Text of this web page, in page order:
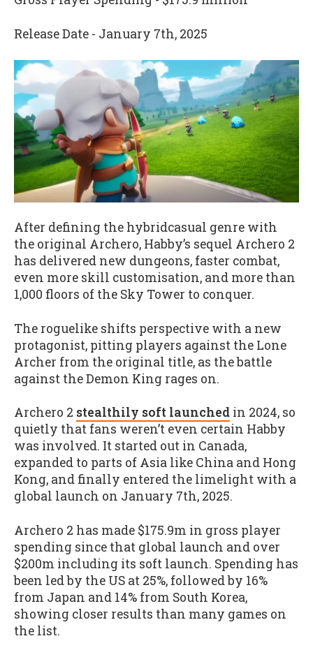
Release Date - January 7th, 2025
After defining the hybridcasual genre with
the original Archero, Habby’s sequel Archero 2
has delivered new dungeons, faster combat,
even more skill customisation, and more than
1,000 floors of the Sky Tower to conquer.
The roguelike shifts perspective with a new
protagonist, pitting players against the Lone
Archer from the original title, as the battle
against the Demon King rages on.
Archero 2 stealthily soft launched in 2024, so
quietly that fans weren’t even certain Habby
was involved. It started out in Canada,
expanded to parts of Asia like China and Hong
Kong, and finally entered the limelight with a
global launch on January 7th, 2025.
Archero 2 has made $175.9m in gross player
spending since that global launch and over
$200m including its soft launch. Spending has
been led by the US at 25%, followed by 16%
from Japan and 14% from South Korea,
showing closer results than many games on
the list.